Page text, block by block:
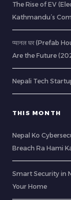
The Rise of EV
Kathmandu’s
प्यानल घर (Prefab
Are the Future
Nepali Tech
THIS MONTH
Nepal Ko
Breach Ra Hami
Smart Security in
Your Home